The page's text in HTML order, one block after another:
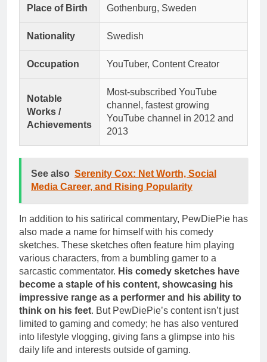
Place of Birth Gothenburg, Sweden
Nationality Swedish
Occupation YouTuber, Content Creator
Notable
Works /
Achievements
Most-subscribed YouTube
channel, fastest growing
YouTube channel in 2012 and
2013
See also Serenity Cox: Net Worth, Social
Media Career, and Rising Popularity
In addition to his satirical commentary, PewDiePie has
also made a name for himself with his comedy
sketches. These sketches often feature him playing
various characters, from a bumbling gamer to a
sarcastic commentator. His comedy sketches have
become a staple of his content, showcasing his
impressive range as a performer and his ability to
think on his feet. But PewDiePie’s content isn’t just
limited to gaming and comedy; he has also ventured
into lifestyle vlogging, giving fans a glimpse into his
daily life and interests outside of gaming.